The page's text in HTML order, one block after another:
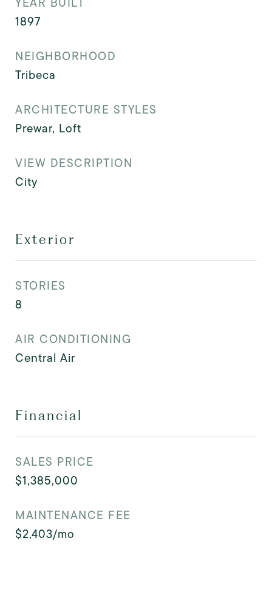
1897
NEIGHBORHOOD
Tribeca
ARCHITECTURE STYLES
Prewar, Loft
VIEW DESCRIPTION
City
Exterior
STORIES
8
AIR CONDITIONING
Central Air
Financial
SALES PRICE
$1,385,000
MAINTENANCE FEE
$2,403/mo